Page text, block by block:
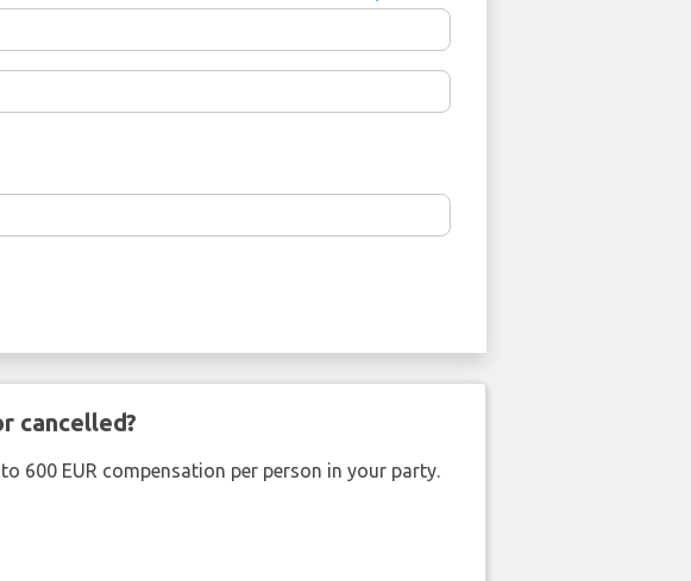
cancelled?
600 EUR compensation per person in your party.